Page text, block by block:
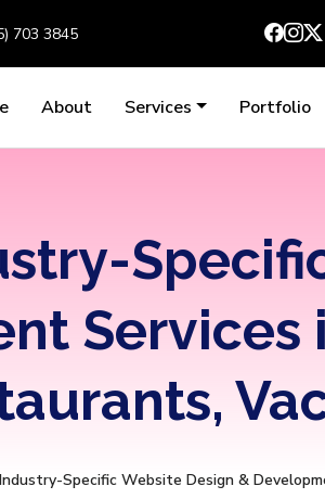
703 3845
About Services Portfolio
Services
Specific Website Design &